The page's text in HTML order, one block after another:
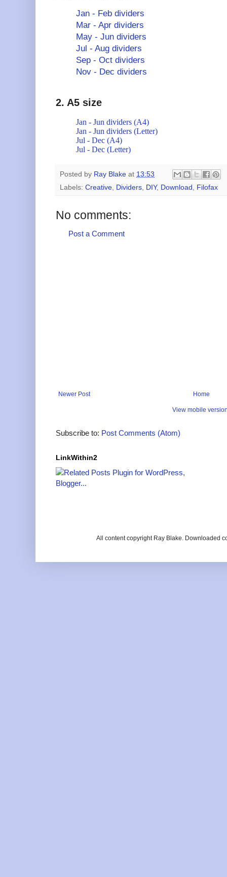
Jan - Feb dividers
Mar - Apr dividers
May - Jun dividers
Jul - Aug dividers
Sep - Oct dividers
Nov - Dec dividers
2. A5 size
Jan - Jun dividers (A4)
Jan - Jun dividers (Letter)
Jul - Dec (A4)
Jul - Dec (Letter)
Posted by Ray Blake at 13:53
Labels: Creative, Dividers, DIY, Download , Filofax
No comments:
Post a Comment
Newer Post Home
View mobile
Subscribe to: Post Comments (Atom)
LinkWithin2
All content copyright Ray Blake. Downloaded